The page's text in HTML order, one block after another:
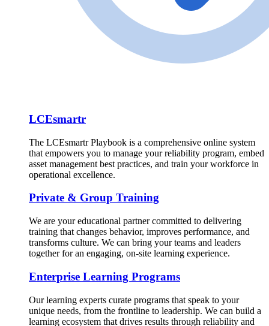
LCEsmartr
The LCEsmartr Playbook is a comprehensive online system
that empowers you to manage your reliability program, embed
asset management best practices, and train your workforce in
operational excellence.
Private & Group Training
We are your educational partner committed to delivering
training that changes behavior, improves performance, and
transforms culture. We can bring your teams and leaders
together for an engaging, on-site learning experience.
Enterprise Learning Programs
Our learning experts curate programs that speak to your
unique needs, from the frontline to leadership. We can build a
learning ecosystem that drives results through reliability and